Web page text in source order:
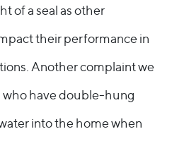
of a seal as other
their performance in
Another complaint we
have double-hung
into the home when